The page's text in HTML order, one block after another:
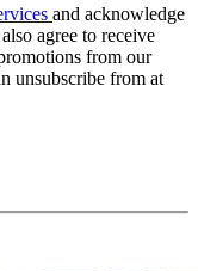
and acknowledge
agree to receive
from our
unsubscribe from at